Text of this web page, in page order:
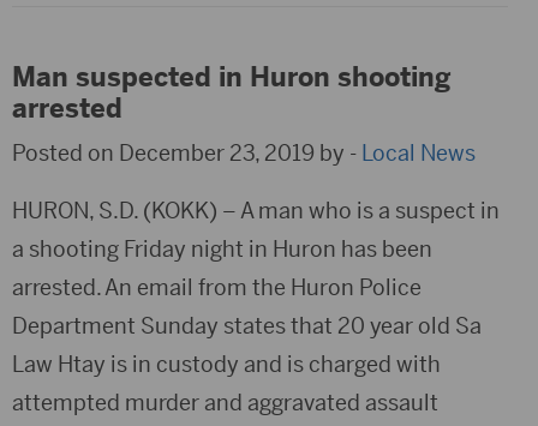
Man suspected in Huron shooting
arrested
Posted on December 23, 2019 by - Local News
HURON, S.D. (KOKK) – A man who is a suspect in
a shooting Friday night in Huron has been
arrested. An email from the Huron Police
Department Sunday states that 20 year old Sa
Law Htay is in custody and is charged with
attempted murder and aggravated assault